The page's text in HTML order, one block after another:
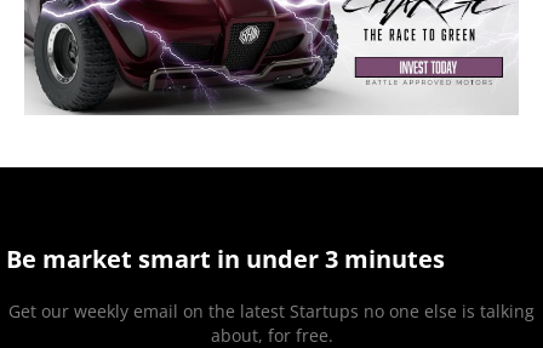
Be market smart in under 3 minutes
Get our weekly email on the latest Startups no one else is talking
about, for free.